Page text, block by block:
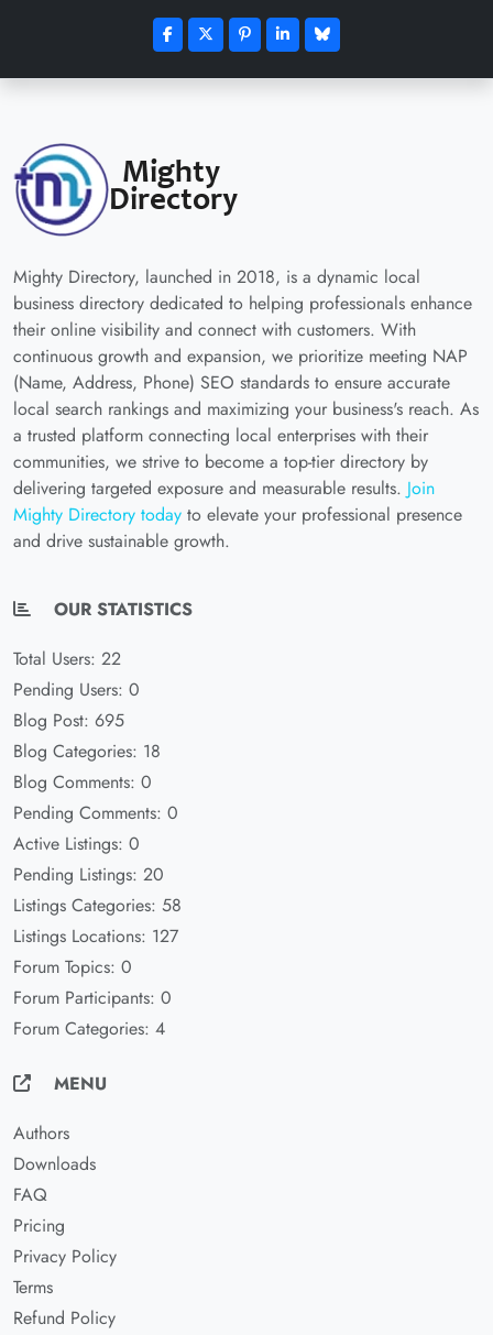
Mighty Directory, launched in 2018, is a dynamic local
business directory dedicated to helping professionals enhance
their online visibility and connect with customers. With
continuous growth and expansion, we prioritize meeting NAP
(Name, Address, Phone) SEO standards to ensure accurate
local search rankings and maximizing your business's reach. As
a trusted platform connecting local enterprises with their
communities, we strive to become a top-tier directory by
delivering targeted exposure and measurable results. Join
Mighty Directory today to elevate your professional presence
and drive sustainable growth.
OUR STATISTICS
Total Users: 22
Pending Users: 0
Blog Post: 695
Blog Categories: 18
Blog Comments: 0
Pending Comments: 0
Active Listings: 0
Pending Listings: 20
Listings Categories: 58
Listings Locations: 127
Forum Topics: 0
Forum Participants: 0
Forum Categories: 4
MENU
Authors
Downloads
FAQ
Pricing
Privacy Policy
Terms
Refund Policy